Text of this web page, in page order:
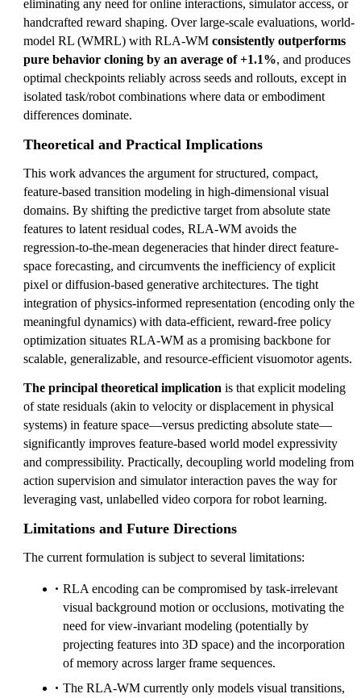
eliminating any need for online interactions, simulator access, or
handcrafted reward shaping. Over large-scale evaluations, world-
model RL (WMRL) with RLA-WM consistently outperforms
pure behavior cloning by an average of +1.1%, and produces
optimal checkpoints reliably across seeds and rollouts, except in
isolated task/robot combinations where data or embodiment
differences dominate.
Theoretical and Practical Implications
This work advances the argument for structured, compact,
feature-based transition modeling in high-dimensional visual
domains. By shifting the predictive target from absolute state
features to latent residual codes, RLA-WM avoids the
regression-to-the-mean degeneracies that hinder direct feature-
space forecasting, and circumvents the inefficiency of explicit
pixel or diffusion-based generative architectures. The tight
integration of physics-informed representation (encoding only the
meaningful dynamics) with data-efficient, reward-free policy
optimization situates RLA-WM as a promising backbone for
scalable, generalizable, and resource-efficient visuomotor agents.
The principal theoretical implication is that explicit modeling
of state residuals (akin to velocity or displacement in physical
systems) in feature space—versus predicting absolute state—
significantly improves feature-based world model expressivity
and compressibility. Practically, decoupling world modeling from
action supervision and simulator interaction paves the way for
leveraging vast, unlabelled video corpora for robot learning.
Limitations and Future Directions
The current formulation is subject to several limitations:
RLA encoding can be compromised by task-irrelevant
visual background motion or occlusions, motivating the
need for view-invariant modeling (potentially by
projecting features into 3D space) and the incorporation
of memory across larger frame sequences.
The RLA-WM currently only models visual transitions,